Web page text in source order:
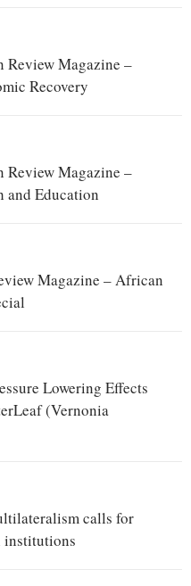
Review Magazine –
Recovery
Review Magazine –
and Education
Magazine – African
Lowering Effects
(Vernonia
calls for